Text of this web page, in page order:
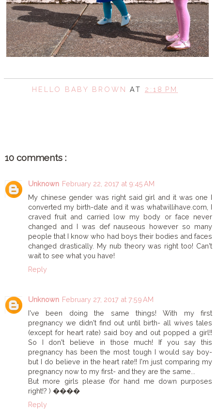
HELLO BABY BROWNAT 2:18 PM
10 comments :
Unknown February 22, 2017 at 9:45 AM
My chinese gender was right said girl and it was one I
converted my birth-date and it was whatwillihave.com, I
craved fruit and carried low my body or face never
changed and I was def nauseous however so many
people that I know who had boys their bodies and faces
changed drastically. My nub theory was right too! Can't
wait to see what you have!
Reply
Unknown February 27, 2017 at 7:59 AM
I've been doing the same things! With my first
pregnancy we didn't find out until birth- all wives tales
(except for heart rate) said boy and out popped a girl!!
So I don't believe in those much! If you say this
pregnancy has been the most tough I would say boy-
but I do believe in the heart rate!! I'm just comparing my
pregnancy now to my first- and they are the same...
But more girls please (for hand me down purposes
right!? ) ����
Reply